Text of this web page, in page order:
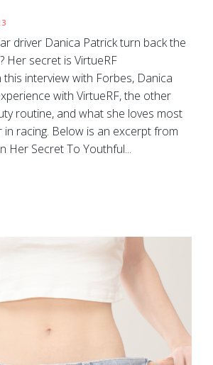
driver Danica Patrick turn back the
Her secret is VirtueRF
this interview with Forbes, Danica
with VirtueRF, the other
routine, and what she loves most
racing. Below is an excerpt from
Her Secret To Youthful...